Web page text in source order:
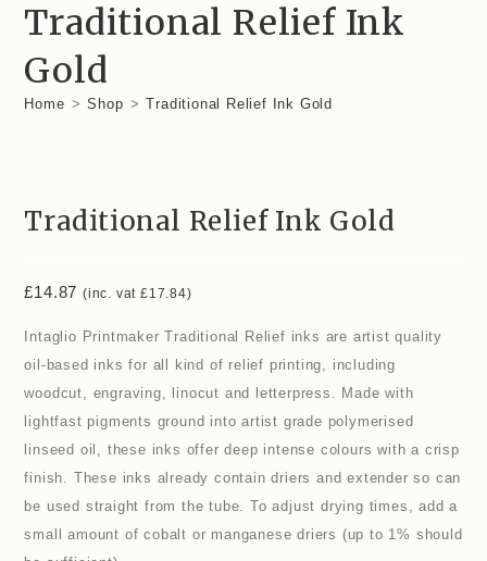
Traditional Relief Ink
Gold
Home > Shop > Traditional Relief Ink Gold
Traditional Relief Ink Gold
£14.87 (inc. vat£17.84)
Intaglio Printmaker Traditional Relief inks are artist quality
oil-based inks for all kind of relief printing, including
woodcut, engraving, linocut and letterpress. Made with
lightfast pigments ground into artist grade polymerised
linseed oil, these inks offer deep intense colours with a crisp
finish. These inks already contain driers and extender so can
be used straight from the tube. To adjust drying times, add a
small amount of cobalt or manganese driers (up to 1% should